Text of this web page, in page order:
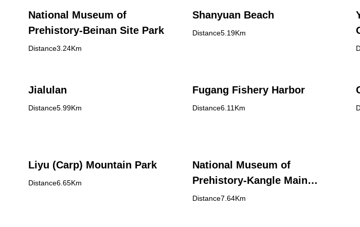
National Museum of
Prehistory-Beinan Site Park
Distance3.24Km
Shanyuan Beach
Distance5.19Km
Jialulan
Distance5.99Km
Fugang Fishery Harbor
Distance6.11Km
Liyu (Carp) Mountain Park
Distance6.65Km
National Museum of
Prehistory-Kangle Main
Building
Distance7.64Km